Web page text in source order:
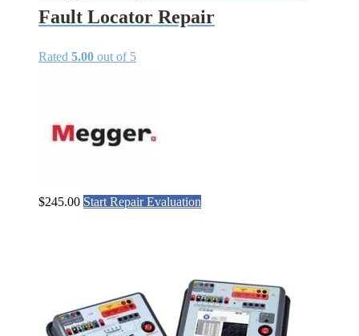
Fault Locator Repair
Rated 5.00 out of 5
$245.00 Start Repair Evaluation